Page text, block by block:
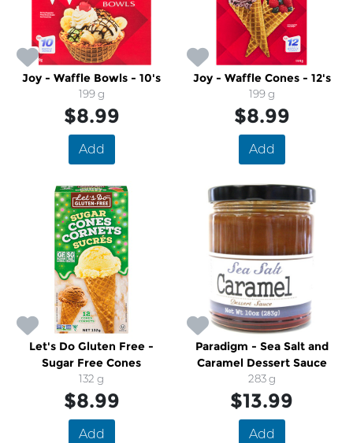
Joy - Waffle Bowls - 10's
199 g
$8.99
Add
Joy - Waffle Cones - 12's
199 g
$8.99
Add
Let's Do Gluten Free -
Sugar Free Cones
132 g
$8.99
Add
Paradigm - Sea Salt and
Caramel Dessert Sauce
283 g
$13.99
Add